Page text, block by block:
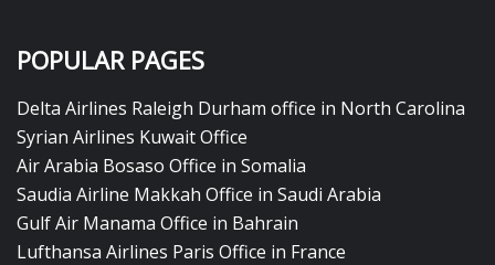
POPULAR PAGES
Delta Airlines Raleigh Durham office in North Carolina
Syrian Airlines Kuwait Office
Air Arabia Bosaso Office in Somalia
Saudia Airline Makkah Office in Saudi Arabia
Gulf Air Manama Office in Bahrain
Lufthansa Airlines Paris Office in France